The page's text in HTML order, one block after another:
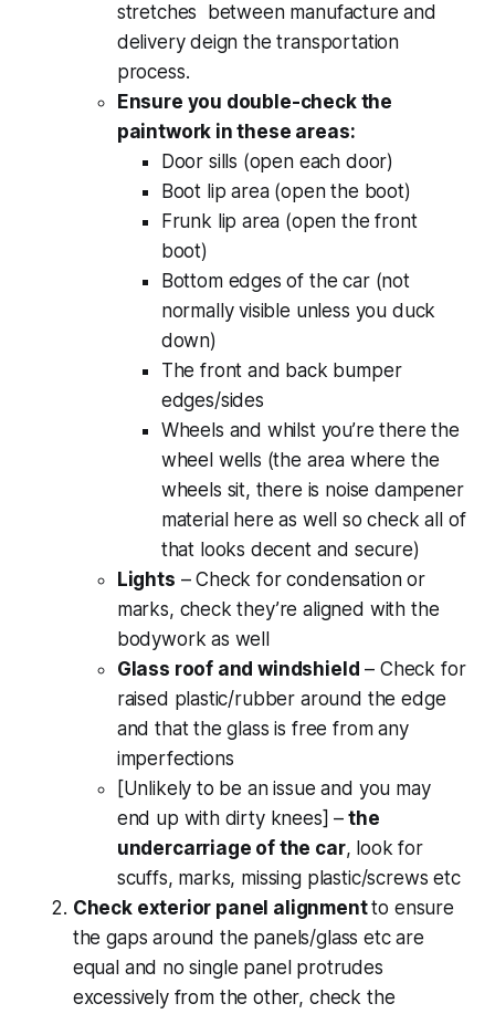
stretches between manufacture and
delivery deign the transportation
process.
Ensure you double-check the
paintwork in these areas:
Door sills (open each door)
Boot lip area (open the boot)
Frunk lip area (open the front
boot)
Bottom edges of the car (not
normally visible unless you duck
down)
The front and back bumper
edges/sides
Wheels and whilst you’re there the
wheel wells (the area where the
wheels sit, there is noise dampener
material here as well so check all of
that looks decent and secure)
Lights – Check for condensation or
marks, check they’re aligned with the
bodywork as well
Glass roof and windshield – Check for
raised plastic/rubber around the edge
and that the glass is free from any
imperfections
[Unlikely to be an issue and you may
end up with dirty knees] – the
undercarriage of the car, look for
scuffs, marks, missing plastic/screws etc
Check exterior panel alignmentto ensure
the gaps around the panels/glass etc are
equal and no single panel protrudes
excessively from the other, check the